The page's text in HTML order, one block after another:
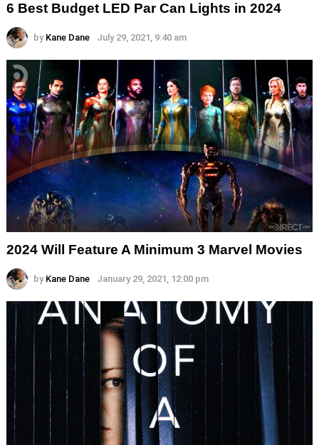
6 Best Budget LED Par Can Lights in 2024
by Kane Dane July 29, 2021, 9:40 am
2024 Will Feature A Minimum 3 Marvel Movies
by Kane Dane January 29, 2021, 12:00 pm